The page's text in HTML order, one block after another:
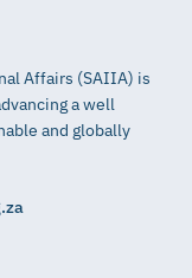
Affairs (SAIIA) is
a well
and globally